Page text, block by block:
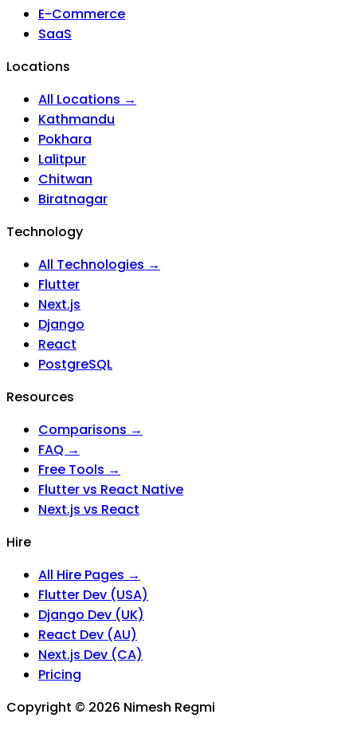
E-Commerce
SaaS
Locations
All Locations →
Kathmandu
Pokhara
Lalitpur
Chitwan
Biratnagar
Technology
All Technologies →
Flutter
Next.js
Django
React
PostgreSQL
Resources
Comparisons →
FAQ →
Free Tools →
Flutter vs React Native
Next.js vs React
Hire
All Hire Pages →
Flutter Dev (USA)
Django Dev (UK)
React Dev (AU)
Next.js Dev (CA)
Pricing
Copyright © 2026 Nimesh Regmi